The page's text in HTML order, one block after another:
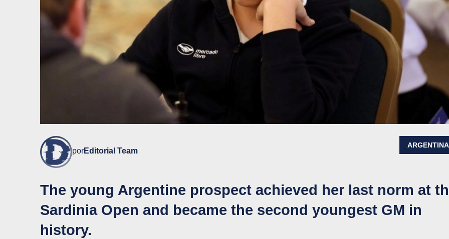
porEditorial Team
ARGENTINA
The young Argentine prospect achieved her last norm at
Sardinia Open and became the second youngest GM in
history.